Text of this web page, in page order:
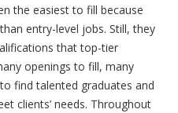
the easiest to fill because
entry-level jobs. Still, they
that top-tier
openings to fill, many
find talented graduates and
clients’ needs. Throughout